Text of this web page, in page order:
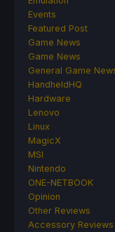
Events
Featured Post
Game News
Game News
General Game
HandheldHQ
Hardware
Lenovo
Linux
MagicX
MSI
Nintendo
ONE-NETBOOK
Opinion
Other Reviews
Accessory Reviews